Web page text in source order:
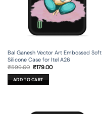
Bal Ganesh Vector Art Embossed Soft
Silicone Case for Itel A26
₹599.00 Original
was:
₹599.00.
₹179.00Current
ADD TO CART